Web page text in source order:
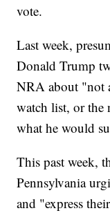
vote.
Last week,
Donald Trump
NRA about "not
watch list, or
what he would
This past week,
Pennsylvania
and "express